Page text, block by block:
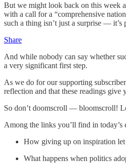
But we might look back on this week
with a call for a “comprehensive
such a thing isn’t just a surprise — it’s
Share
And while nobody can say whether
a very significant first step.
As we do for our supporting
reflection and that these readings give
So don’t doomscroll — bloomscroll!
Among the links you’ll find in today’s
How giving up on inspiration
What happens when politics